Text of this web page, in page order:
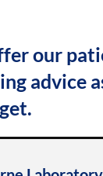
our
advice